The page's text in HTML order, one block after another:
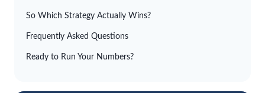
So Which Strategy Actually Wins?
Frequently Asked Questions
Ready to Run Your Numbers?